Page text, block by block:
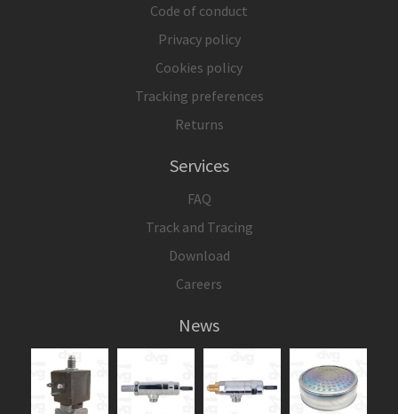
Code of conduct
Privacy policy
Cookies policy
Tracking preferences
Returns
Services
FAQ
Track and Tracing
Download
Careers
News